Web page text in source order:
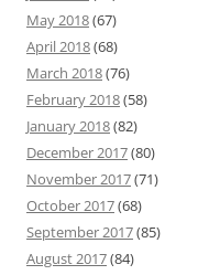
May 2018(67)
April 2018(68)
March 2018(76)
February 2018(58)
January 2018(82)
December 2017(80)
November 2017(71)
October 2017(68)
September 2017(85)
August 2017(84)